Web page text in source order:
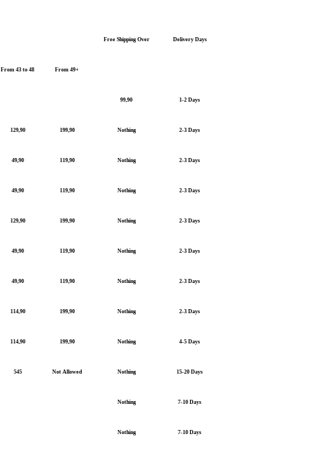
Free Shipping Over Delivery Days
From 43 to 48 From 49+
99,90 1-2 Days
129,90 199,90 Nothing 2-3 Days
49,90 119,90 Nothing 2-3 Days
49,90 119,90 Nothing 2-3 Days
129,90 199,90 Nothing 2-3 Days
49,90 119,90 Nothing 2-3 Days
49,90 119,90 Nothing 2-3 Days
114,90 199,90 Nothing 2-3 Days
114,90 199,90 Nothing 4-5 Days
545 Not Allowed Nothing 15-20 Days
Nothing 7-10 Days
Nothing 7-10 Days